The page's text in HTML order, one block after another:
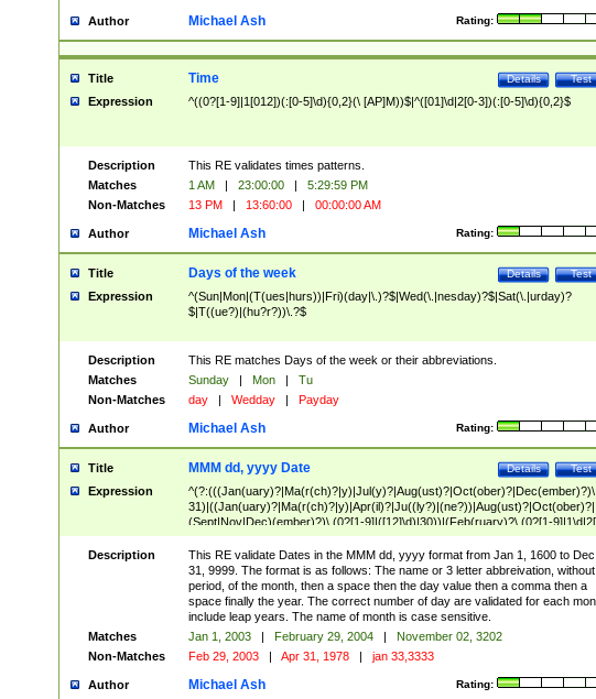
Author Rating:
Michael Ash
Title Test
Details
Time
Expression ^((0?[1-9]|1[012])(:[0-5]\d){0,2}(\ [AP]M))$|^([01]\d|2[0-3])(:[0-5]\d){0,2}$
Description
This RE validates times patterns.
Matches
1 AM | 23:00:00 |
5:29:59 PM
Non-Matches
13 PM | 13:60:00 | 00:00:00 AM
Author Rating:
Michael Ash
Title Test
Details
Days of the week
Expression
^(Sun|Mon|(T(ues|hurs))|Fri)(day|\.)?$|Wed(\.|nesday)?$|Sat(\.|urday)?
$|T((ue?)|(hu?r?))\.?$
Description
This RE matches Days of the week or their abbreviations.
Matches
Sunday | Mon |
Tu
Non-Matches
day | Wedday | Payday
Author Rating:
Michael Ash
Title Test
Details
MMM dd, yyyy Date
Expression
^(?:(((Jan(uary)?|Ma(r(ch)?|y)|Jul(y)?|Aug(ust)?|Oct(ober)?|Dec(ember)?)\
31)|((Jan(uary)?|Ma(r(ch)?|y)|Apr(il)?|Ju((ly?)|(ne?))|Aug(ust)?|Oct(ober)?|
(Sept|Nov|Dec)(ember)?)\ (0?[1-9]|([12]\d)|30))|(Feb(ruary)?\ (0?[1-
8]|(29(?=,\ ((1[6-9]|[2-9]\d)(0[48]|[2468][048]|[13579][26])|((16|[2468][048]|
[3579][26])00)))))))\,\ ((1[6-9]|[2-9]\d)\d{2}))
Description
This RE validate Dates in the MMM dd, yyyy format from Jan 1, 1600 to Dec
31, 9999. The format is as follows: The name or 3 letter abbreivation,
period, of the month, then a space then the day value then a comma then a
space finally the year. The correct number of day are validated for each
include leap years. The name of month is case sensitive.
Matches
Jan 1, 2003 | February 29, 2004 |
November 02, 3202
Non-Matches
Feb 29, 2003 | Apr 31, 1978 | jan 33,3333
Author Rating:
Michael Ash